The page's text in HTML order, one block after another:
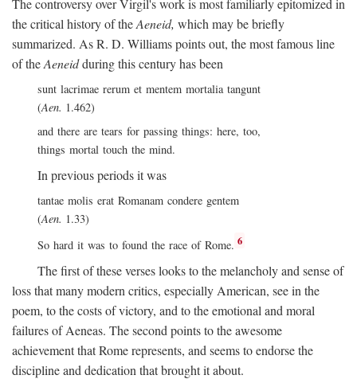
The controversy over Virgil's work is most familiarly epitomized in
the critical history of theAeneid, which may be briefly
summarized. As R. D. Williams points out, the most famous line
of theAeneidduring this century has been
sunt lacrimae rerum et mentem mortalia tangunt
(Aen. 1.462)
and there are tears for passing things: here, too,
things mortal touch the mind.
In previous periods it was
tantae molis erat Romanam condere gentem
(Aen. 1.33)
So hard it was to found the race of Rome. 6
The first of these verses looks to the melancholy and sense of
loss that many modern critics, especially American, see in the
poem, to the costs of victory, and to the emotional and moral
failures of Aeneas. The second points to the awesome
achievement that Rome represents, and seems to endorse the
discipline and dedication that brought it about.